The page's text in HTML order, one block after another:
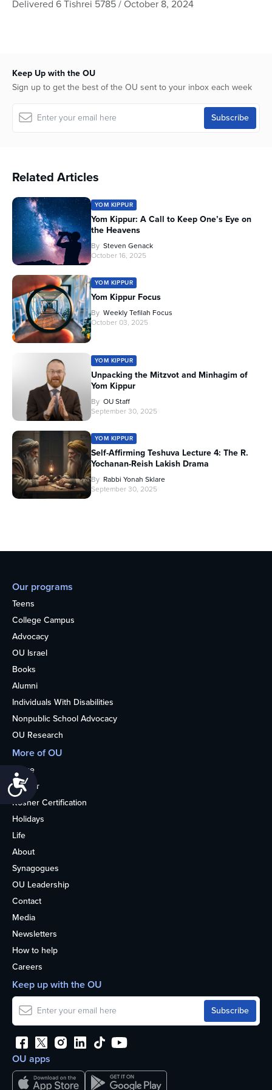
of
Delivered 6 Tishrei 5785 / October 8, 2024
Keep Up with the OU
Sign up to get the best of the OU sent to your inbox each week
Related Articles
YOM KIPPUR
Yom Kippur: A Call to Keep One’s Eye on
the Heavens
By Steven Genack
October 16, 2025
YOM KIPPUR
Yom Kippur Focus
By Weekly Tefilah Focus
October 03, 2025
YOM KIPPUR
Unpacking the Mitzvot and Minhagim of
Yom Kippur
By OU Staff
September 30, 2025
YOM KIPPUR
Self-Affirming Teshuva Lecture 4: The R.
Yochanan-Reish Lakish Drama
By Rabbi Yonah Sklare
September 30, 2025
Our programs
Teens
College Campus
Advocacy
OU Israel
Books
Alumni
Individuals With Disabilities
Nonpublic School Advocacy
OU Research
More of OU
Home
Kosher
Kosher Certification
Holidays
Life
About
Synagogues
OU Leadership
Contact
Media
Newsletters
How to help
Careers
OU apps
Keep up with the OU